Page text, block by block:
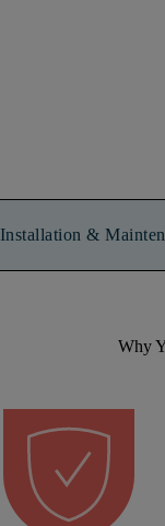
Installation &
Why